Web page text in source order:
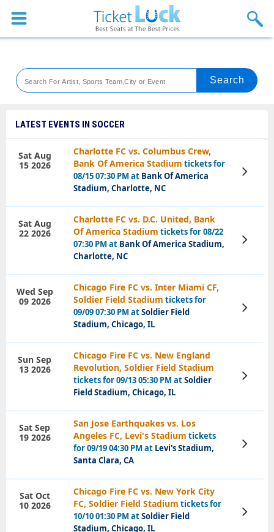
Sports
Theaters
Festival
Blog
LATEST EVENTS IN SOCCER
Charlotte FC vs. Columbus Crew,
Bank Of America Stadium tickets for
08/15 07:30 PM at Bank Of America
Stadium, Charlotte, NC
Sat Aug
15 2026
View
Tickets
Charlotte FC vs. D.C. United, Bank
Of America Stadium tickets for 08/22
07:30 PM at Bank Of America Stadium,
Charlotte, NC
Sat Aug
22 2026
View
Tickets
Chicago Fire FC vs. Inter Miami CF,
Soldier Field Stadium tickets for
09/09 07:30 PM atSoldier Field
Stadium, Chicago, IL
Wed Sep
09 2026
View
Tickets
Chicago Fire FC vs. New England
Revolution, Soldier Field Stadium
tickets for 09/13 05:30 PM atSoldier
Field Stadium, Chicago, IL
Sun Sep
13 2026
View
Tickets
San Jose Earthquakes vs. Los
Angeles FC, Levi's Stadium tickets
for 09/19 04:30 PM at Levi's Stadium,
Santa Clara, CA
Sat Sep
19 2026
View
Tickets
Chicago Fire FC vs. New York City
FC, Soldier Field Stadium tickets for
10/10 01:30 PM atSoldier Field
Stadium, Chicago, IL
Sat Oct
10 2026
View
Tickets